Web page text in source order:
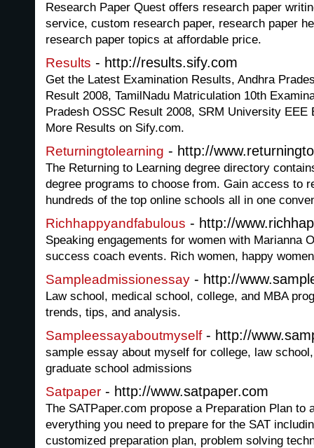
Research Paper Quest offers research paper
service, custom research paper, research paper
research paper topics at affordable price.
Results - http://results.sify.com
Get the Latest Examination Results, Andhra
Result 2008, TamilNadu Matriculation 10th
Pradesh OSSC Result 2008, SRM University EEE
More Results on Sify.com.
Returningtolearning - http://
The Returning to Learning degree directory
degree programs to choose from. Gain access to
hundreds of the top online schools all in one
Richhappyandfabulous - http://
Speaking engagements for women with Marianna
success coach events. Rich women, happy
Sampleadmissionessay - http://
Law school, medical school, college, and MBA
trends, tips, and analysis.
Sampleessayaboutmyself- http://
sample essay about myself for college, law
graduate school admissions
Satpaper - http://www.satpaper.com
The SATPaper.com propose a Preparation Plan to
everything you need to prepare for the SAT
customized preparation plan, problem solving